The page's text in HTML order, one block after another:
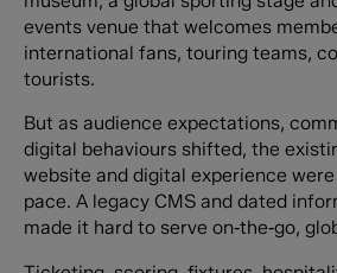
events venue that welcomes
international fans, touring teams,
tourists.
But as audience expectations,
digital behaviours shifted, the
website and digital experience
pace. A legacy CMS and dated
made it hard to serve on‑the‑go,